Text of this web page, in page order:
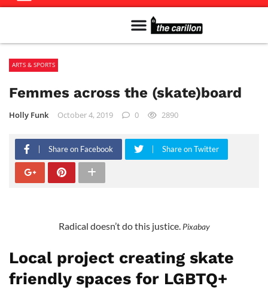
ARTS & SPORTS
Femmes across the (skate)board
Holly Funk October 4, 2019 0 2890
Share on Facebook Share on Twitter
Radical doesn’t do this justice. Pixabay
Local project creating skate
friendly spaces for LGBTQ+